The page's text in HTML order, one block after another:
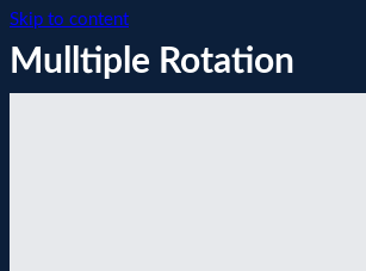
Skip to content
Mulltiple Rotation